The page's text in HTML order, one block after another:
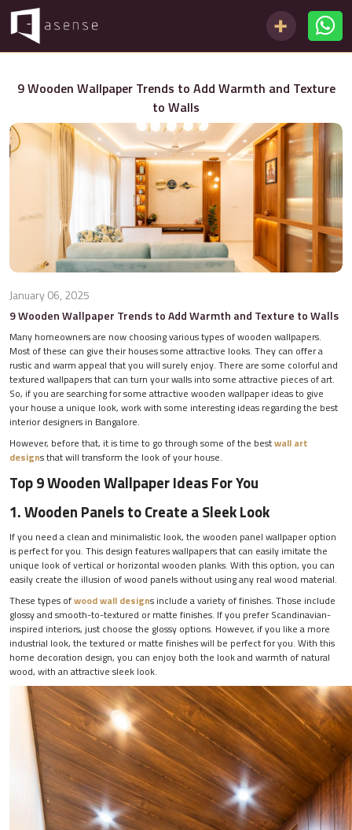
9 Wooden Wallpaper Trends to Add Warmth and Texture
to Walls
January 06, 2025
9 Wooden Wallpaper Trends to Add Warmth and Texture to Walls
Many homeowners are now choosing various types of wooden wallpapers.
Most of these can give their houses some attractive looks. They can offer a
rustic and warm appeal that you will surely enjoy. There are some colorful and
textured wallpapers that can turn your walls into some attractive pieces of art.
So, if you are searching for some attractive wooden wallpaper ideas to give
your house a unique look, work with some interesting ideas regarding the best
interior designers in Bangalore.
However, before that, it is time to go through some of the bestwall art
designs that will transform the look of your house.
Top 9 Wooden Wallpaper Ideas For You
1. Wooden Panels to Create a Sleek Look
If you need a clean and minimalistic look, the wooden panel wallpaper option
is perfect for you. This design features wallpapers that can easily imitate the
unique look of vertical or horizontal wooden planks. With this option, you can
easily create the illusion of wood panels without using any real wood material.
These types ofwood wall designs include a variety of finishes. Those include
glossy and smooth-to-textured or matte finishes. If you prefer Scandinavian-
inspired interiors, just choose the glossy options. However, if you like a more
industrial look, the textured or matte finishes will be perfect for you. With this
home decoration design, you can enjoy both the look and warmth of natural
wood, with an attractive sleek look.